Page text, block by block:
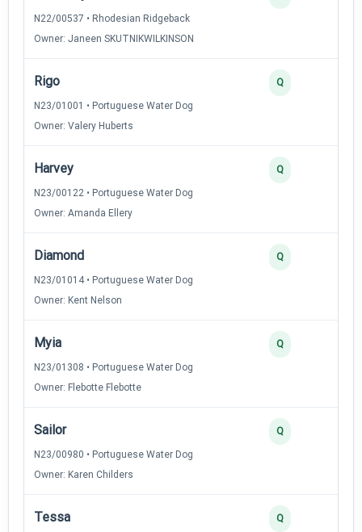
N22/00537 • Rhodesian Ridgeback
Owner: Janeen SKUTNIKWILKINSON
Rigo
N23/01001 • Portuguese Water Dog
Owner: Valery Huberts
Q
Harvey
N23/00122 • Portuguese Water Dog
Owner: Amanda Ellery
Q
Diamond
N23/01014 • Portuguese Water Dog
Owner: Kent Nelson
Q
Myia
N23/01308 • Portuguese Water Dog
Owner: Flebotte Flebotte
Q
Sailor
N23/00980 • Portuguese Water Dog
Owner: Karen Childers
Q
Tessa Q